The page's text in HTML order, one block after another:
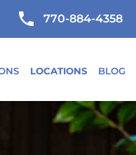
770-884-4358
LOCATIONS BLOG